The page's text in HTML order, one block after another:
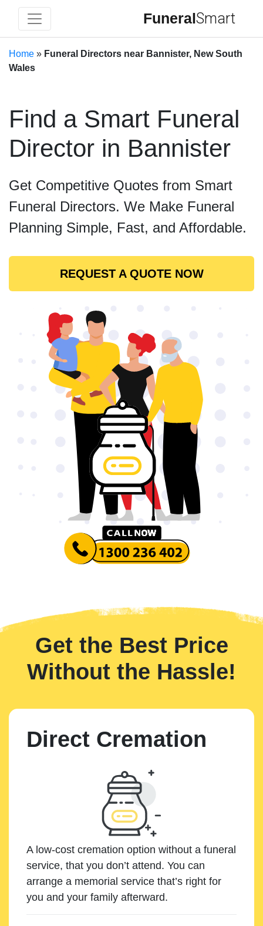
FuneralSmart
Home » Funeral Directors near Bannister, New South
Wales
Find a Smart Funeral
Director in Bannister
Get Competitive Quotes from Smart
Funeral Directors. We Make Funeral
Planning Simple, Fast, and Affordable.
REQUEST A QUOTE NOW
Get the Best Price
Without the Hassle!
Direct Cremation
A low-cost cremation option without a funeral
service, that you don’t attend. You can
arrange a memorial service that’s right for
you and your family afterward.